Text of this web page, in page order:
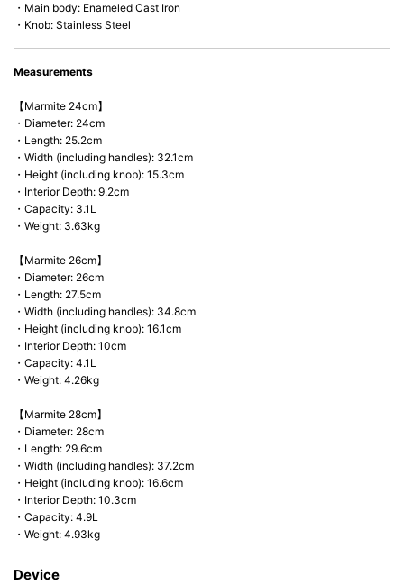
・Main body: Enameled Cast Iron
・Knob: Stainless Steel
Measurements
【Marmite 24cm】
・Diameter: 24cm
・Length: 25.2cm
・Width (including handles): 32.1cm
・Height (including knob): 15.3cm
・Interior Depth: 9.2cm
・Capacity: 3.1L
・Weight: 3.63kg
【Marmite 26cm】
・Diameter: 26cm
・Length: 27.5cm
・Width (including handles): 34.8cm
・Height (including knob): 16.1cm
・Interior Depth: 10cm
・Capacity: 4.1L
・Weight: 4.26kg
【Marmite 28cm】
・Diameter: 28cm
・Length: 29.6cm
・Width (including handles): 37.2cm
・Height (including knob): 16.6cm
・Interior Depth: 10.3cm
・Capacity: 4.9L
・Weight: 4.93kg
Device